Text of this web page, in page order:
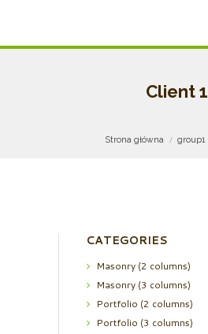
Client 1
Strona główna group1
CATEGORIES
Masonry (2 columns)
Masonry (3 columns)
Portfolio (2 columns)
Portfolio (3 columns)